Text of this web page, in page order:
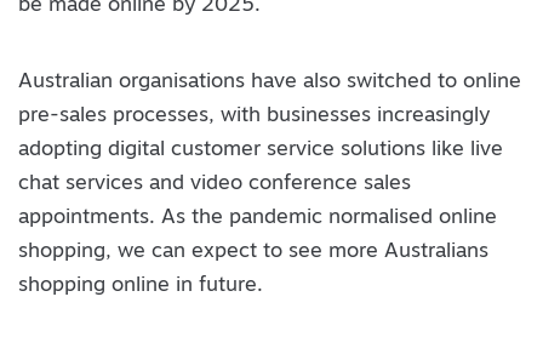
be made online by 2025.
Australian organisations have also switched to online
pre-sales processes, with businesses increasingly
adopting digital customer service solutions like live
chat services and video conference sales
appointments. As the pandemic normalised online
shopping, we can expect to see more Australians
shopping online in future.